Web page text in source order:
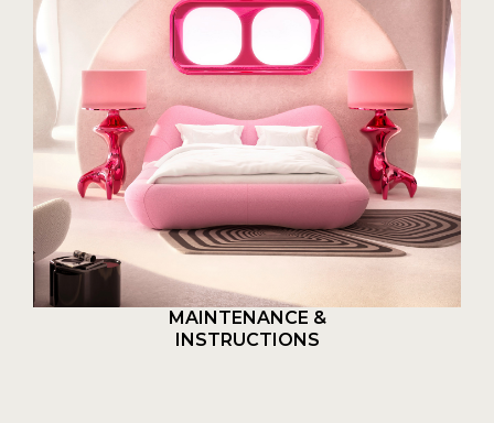
MAINTENANCE &
INSTRUCTIONS